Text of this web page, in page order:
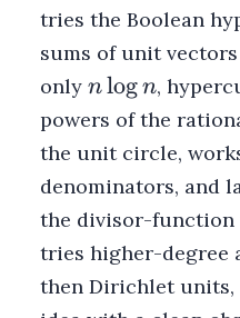
tries the Boolean
sums of unit
only n
\log
nlog n,
powers of the
the unit circle,
denominators, and
the divisor-function
tries higher-degree
then Dirichlet